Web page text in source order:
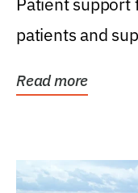
patients and
Read more